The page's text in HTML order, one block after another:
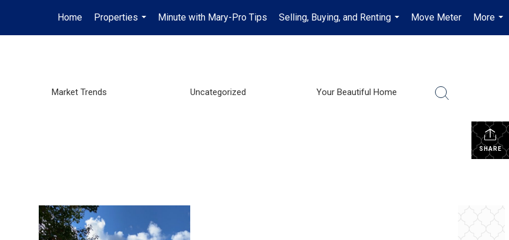
Home
Properties
...
Minute with Mary-Pro Tips
Selling, Buying, and Renting
...
Move Meter
More
...
Market Trends Uncategorized Your Beautiful Home
SHARE